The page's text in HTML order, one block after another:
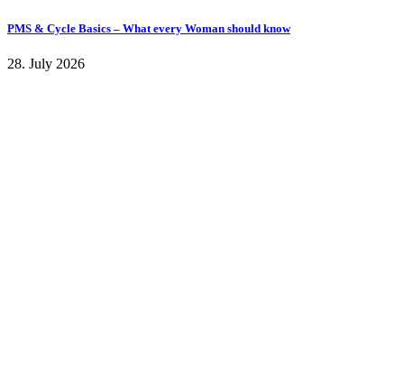
PMS & Cycle Basics – What every Woman should know
28. July 2026